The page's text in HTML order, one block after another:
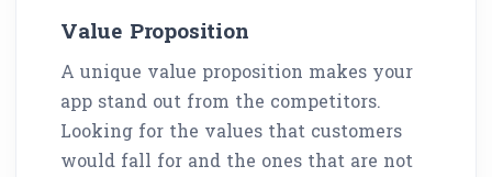
Value Proposition
A unique value proposition makes your
app stand out from the competitors.
Looking for the values that customers
would fall for and the ones that are not